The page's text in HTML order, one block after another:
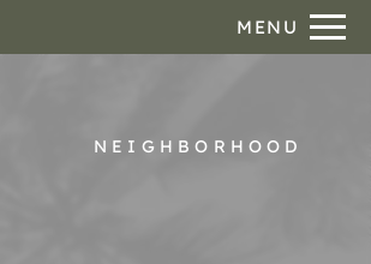
Remove this option from view
MENU
NEIGHBORHOOD